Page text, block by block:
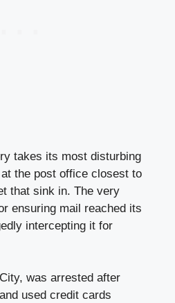
takes its most disturbing
the post office closest to
that sink in. The very
ensuring mail reached its
intercepting it for
was arrested after
used credit cards